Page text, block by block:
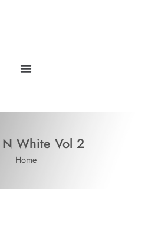
N White Vol 2
Home